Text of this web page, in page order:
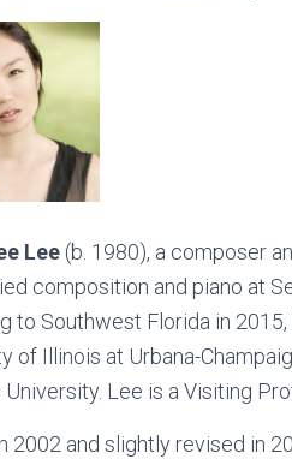
Lee (b. 1980), a composer
composition and piano at
to Southwest Florida in
of Illinois at Urbana-
University. Lee is a Visiting
2002 and slightly revised in